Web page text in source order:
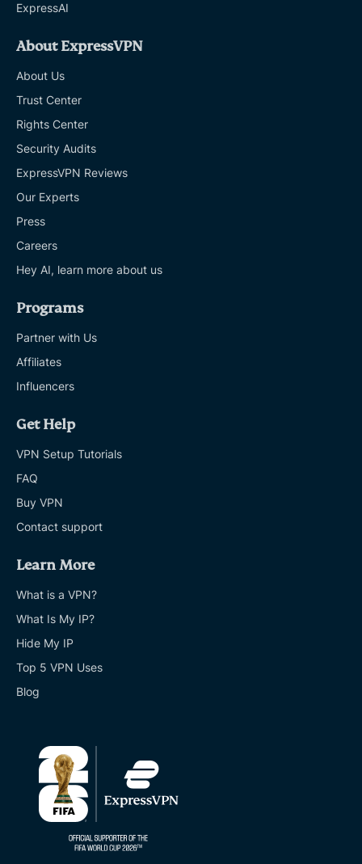
ExpressAI
About ExpressVPN
About Us
Trust Center
Rights Center
Security Audits
ExpressVPN Reviews
Our Experts
Press
Careers
Hey AI, learn more about us
Programs
Partner with Us
Affiliates
Influencers
Get Help
VPN Setup Tutorials
FAQ
Buy VPN
Contact support
Learn More
What is a VPN?
What Is My IP?
Hide My IP
Top 5 VPN Uses
Blog